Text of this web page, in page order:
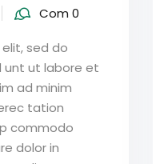
Com 0
sed do
unt ut labore et
ad minim
tation
commodo
dolor in